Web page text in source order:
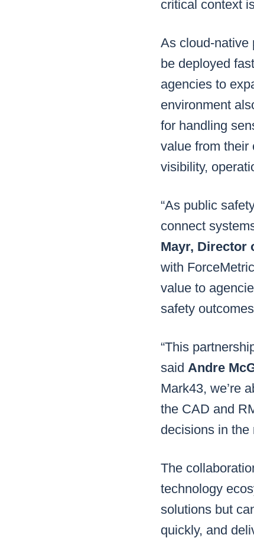
critical context
As cloud-native
be deployed
agencies to
environment
for handling
value from their
visibility,
“As public
connect
Mayr, Director
with
value to
safety
“This
said Andre
Mark43, we’re
the CAD and
decisions in the
The
technology
solutions but
quickly, and